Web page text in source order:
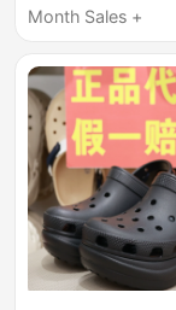
Increasing
Month Sales +